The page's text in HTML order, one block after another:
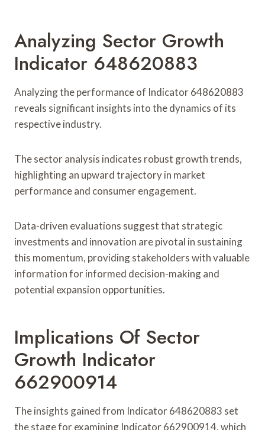
Analyzing Sector Growth
Indicator 648620883
Analyzing the performance of Indicator 648620883
reveals significant insights into the dynamics of its
respective industry.
The sector analysis indicates robust growth trends,
highlighting an upward trajectory in market
performance and consumer engagement.
Data-driven evaluations suggest that strategic
investments and innovation are pivotal in sustaining
this momentum, providing stakeholders with valuable
information for informed decision-making and
potential expansion opportunities.
Implications Of Sector
Growth Indicator
662900914
The insights gained from Indicator 648620883 set
the stage for examining Indicator 662900914, which